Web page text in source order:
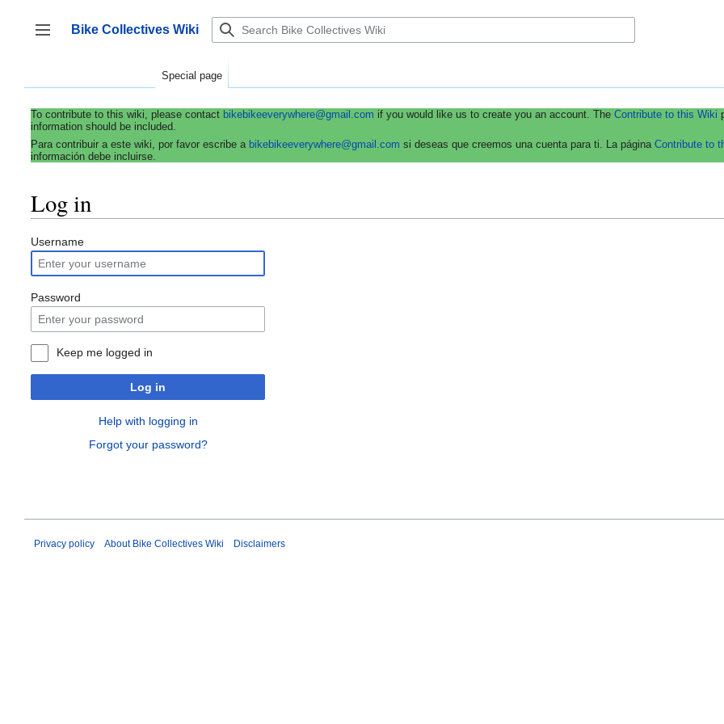
content
Toggle sidebar
Bike Collectives Wiki
Special page
To contribute to this wiki, please contact bikebikeeverywhere@gmail.com if you would like us to create you an account. The Contribute to this Wiki
information should be included.
Para contribuir a este wiki, por favor escribe a bikebikeeverywhere@gmail.com si deseas que creemos una cuenta para ti. La página Contribute to
información debe incluirse.
Log in
Username
Password
Keep me logged in
Log in
Help with logging in
Forgot your password?
Privacy policy About Bike Collectives Wiki Disclaimers